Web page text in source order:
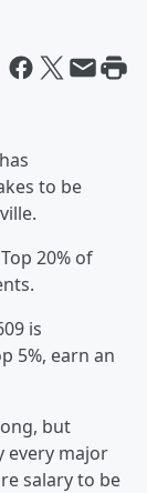
to be
20% of
is
5%, earn an
but
every major
salary to be